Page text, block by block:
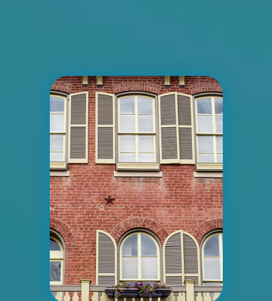
I-55/I-64 0.7 mi W/O I-55/I-64 merge NS,
East St. Louis, IL 62201
Request Quote